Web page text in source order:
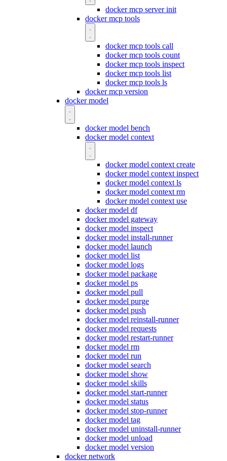
docker mcp server init
docker mcp tools
docker mcp tools call
docker mcp tools count
docker mcp tools inspect
docker mcp tools list
docker mcp tools ls
docker mcp version
docker model
docker model bench
docker model context
docker model context create
docker model context inspect
docker model context ls
docker model context rm
docker model context use
docker model df
docker model gateway
docker model inspect
docker model install-runner
docker model launch
docker model list
docker model logs
docker model package
docker model ps
docker model pull
docker model purge
docker model push
docker model reinstall-runner
docker model requests
docker model restart-runner
docker model rm
docker model run
docker model search
docker model show
docker model skills
docker model start-runner
docker model status
docker model stop-runner
docker model tag
docker model uninstall-runner
docker model unload
docker model version
docker network